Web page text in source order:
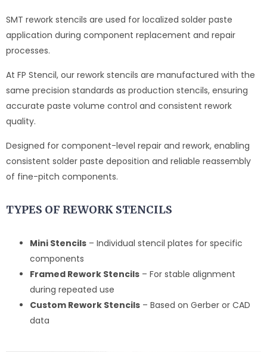
SMT rework stencils are used for localized solder paste
application during component replacement and repair
processes.
At FP Stencil, our rework stencils are manufactured with the
same precision standards as production stencils, ensuring
accurate paste volume control and consistent rework
quality.
Designed for component-level repair and rework, enabling
consistent solder paste deposition and reliable reassembly
of fine-pitch components.
TYPES OF REWORK STENCILS
Mini Stencils – Individual stencil plates for specific
components
Framed Rework Stencils – For stable alignment
during repeated use
Custom Rework Stencils – Based on Gerber or CAD
data